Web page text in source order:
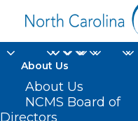
About Us
About Us
NCMS Board of
Directors